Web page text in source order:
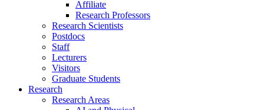
Affiliate
Research Professors
Research Scientists
Postdocs
Staff
Lecturers
Visitors
Graduate Students
Research
Research Areas